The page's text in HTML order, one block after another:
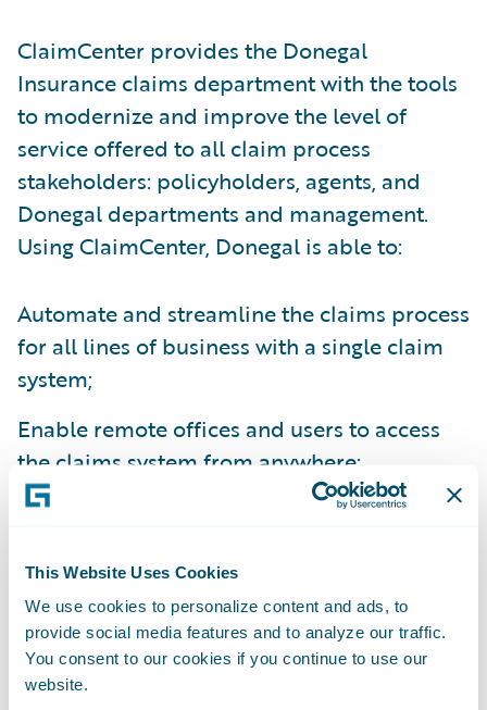
This Website Uses Cookies
We use cookies to personalize content and ads, to
provide social media features and to analyze our traffic.
You consent to our cookies if you continue to use our
website.
ClaimCenter provides the Donegal
Insurance claims department with the tools
to modernize and improve the level of
service offered to all claim process
stakeholders: policyholders, agents, and
Donegal departments and management.
Using ClaimCenter, Donegal is able to:
Automate and streamline the claims process
for all lines of business with a single claim
system;
Enable remote offices and users to access
the claims system from anywhere;
Create electronic claims files for ease of
parties;
Improve management reporting capabilities
through enhanced data capture; and